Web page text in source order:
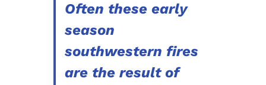
Often these early
season
southwestern fires
are the result of